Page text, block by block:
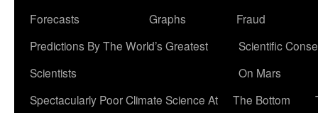
Forecasts
Graphs
Fraud
Predictions By The World’s Greatest
Scientists
Scientific
On Mars
Spectacularly Poor Climate Science At
The Bottom